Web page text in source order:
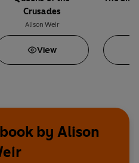
Crusades
Alison Weir
View
by Alison